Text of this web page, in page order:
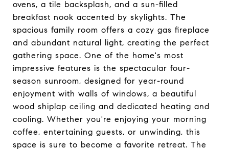
ovens, a tile backsplash, and a sun-filled
breakfast nook accented by skylights. The
spacious family room offers a cozy gas fireplace
and abundant natural light, creating the perfect
gathering space. One of the home's most
impressive features is the spectacular four-
season sunroom, designed for year-round
enjoyment with walls of windows, a beautiful
wood shiplap ceiling and dedicated heating and
cooling. Whether you're enjoying your morning
coffee, entertaining guests, or unwinding, this
space is sure to become a favorite retreat. The